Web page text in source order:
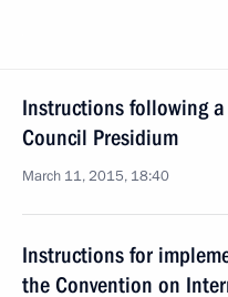
Instructions following
Council Presidium
March 11, 2015, 18:40
Instructions for
the Convention on